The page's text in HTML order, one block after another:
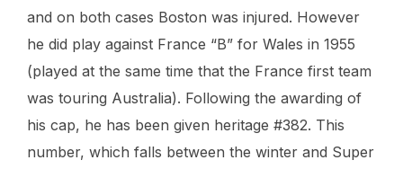
and on both cases Boston was injured. However
he did play against France “B” for Wales in 1955
(played at the same time that the France first team
was touring Australia). Following the awarding of
his cap, he has been given heritage #382. This
number, which falls between the winter and Super